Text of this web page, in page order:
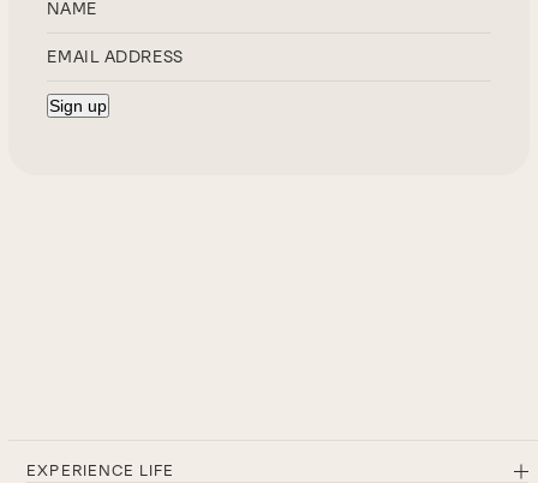
EXPERIENCE LIFE